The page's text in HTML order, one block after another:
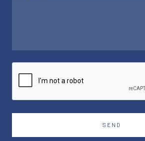
SEND